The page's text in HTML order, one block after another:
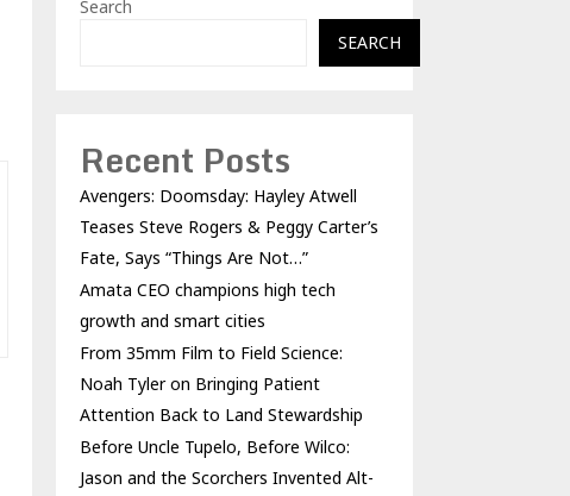
Search
SEARCH
Recent Posts
Avengers: Doomsday: Hayley Atwell
Teases Steve Rogers & Peggy Carter’s
Fate, Says “Things Are Not…”
Amata CEO champions high tech
growth and smart cities
From 35mm Film to Field Science:
Noah Tyler on Bringing Patient
Attention Back to Land Stewardship
Before Uncle Tupelo, Before Wilco:
Jason and the Scorchers Invented Alt-